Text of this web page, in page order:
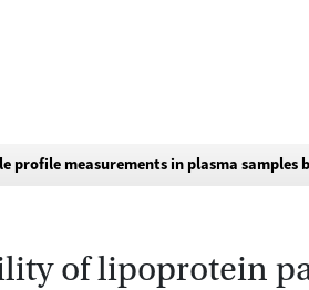
measurements in plasma
of lipoprotein